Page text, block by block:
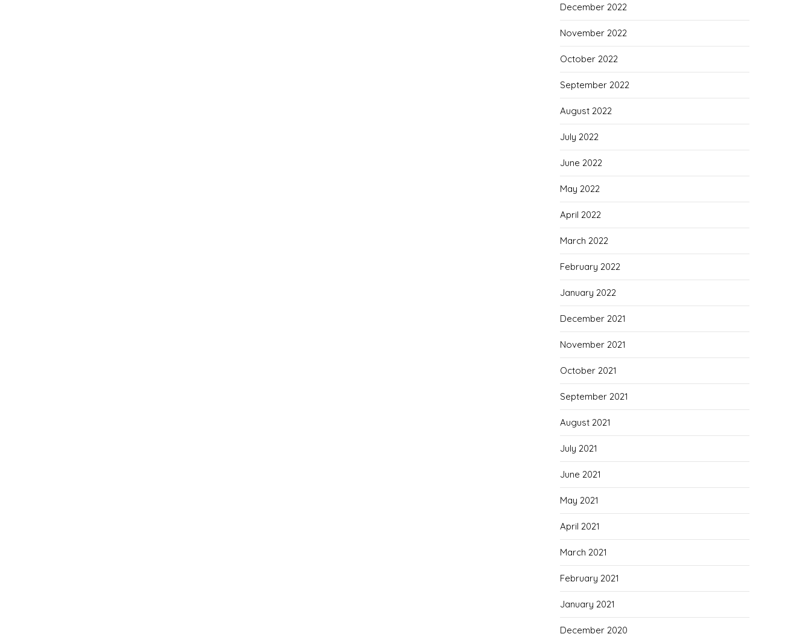
December 2022
November 2022
October 2022
September 2022
August 2022
July 2022
June 2022
May 2022
April 2022
March 2022
February 2022
January 2022
December 2021
November 2021
October 2021
September 2021
August 2021
July 2021
June 2021
May 2021
April 2021
March 2021
February 2021
January 2021
December 2020